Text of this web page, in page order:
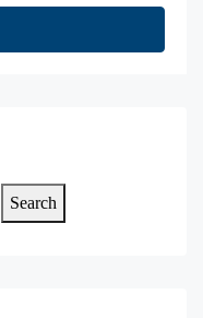
Search